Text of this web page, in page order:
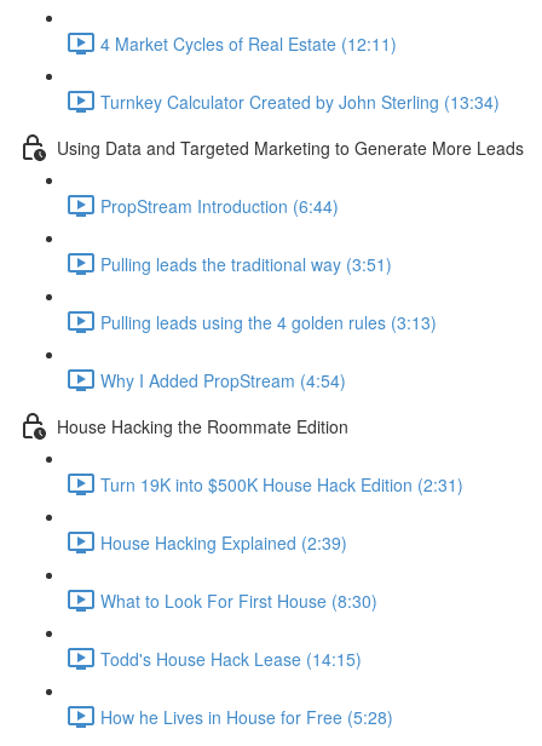
4 Market Cycles of Real Estate (12:11)
Turnkey Calculator Created by John Sterling (13:34)
Using Data and Targeted Marketing to Generate More Leads
PropStream Introduction (6:44)
Pulling leads the traditional way (3:51)
Pulling leads using the 4 golden rules (3:13)
Why I Added PropStream (4:54)
House Hacking the Roommate Edition
Turn 19K into $500K House Hack Edition (2:31)
House Hacking Explained (2:39)
What to Look For First House (8:30)
Todd's House Hack Lease (14:15)
How he Lives in House for Free (5:28)